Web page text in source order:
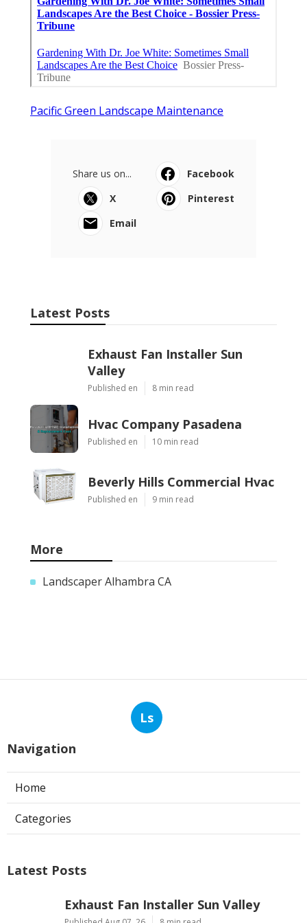
Pacific Green Landscape Maintenance
Share us on...
Facebook
X
Pinterest
Email
Latest Posts
Exhaust Fan Installer Sun
Valley
Published en 8 min read
Hvac Company Pasadena
Published en 10 min read
Beverly Hills Commercial Hvac
Published en 9 min read
More
Landscaper Alhambra CA
Ls
Navigation
Home
Categories
Latest Posts
Exhaust Fan Installer Sun Valley